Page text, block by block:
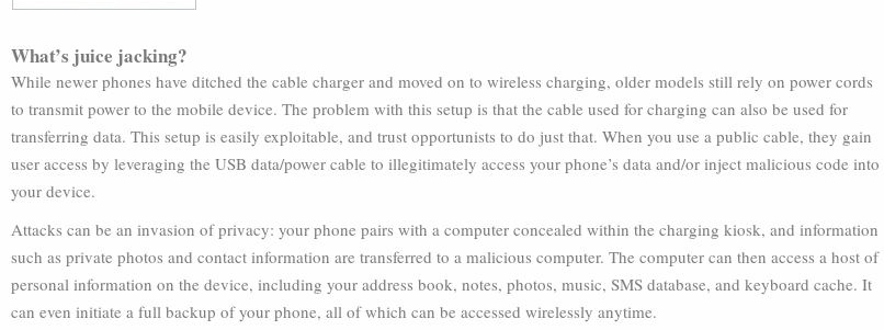
What’s juice jacking?
While newer phones have ditched the cable charger and moved on to wireless charging, older models still rely on power cords
to transmit power to the mobile device. The problem with this setup is that the cable used for charging can also be used for
transferring data. This setup is easily exploitable, and trust opportunists to do just that. When you use a public cable, they gain
user access by leveraging the USB data/power cable to illegitimately access your phone’s data and/or inject malicious code into
your device.
Attacks can be an invasion of privacy: your phone pairs with a computer concealed within the charging kiosk, and information
such as private photos and contact information are transferred to a malicious computer. The computer can then access a host of
personal information on the device, including your address book, notes, photos, music, SMS database, and keyboard cache. It
can even initiate a full backup of your phone, all of which can be accessed wirelessly anytime.